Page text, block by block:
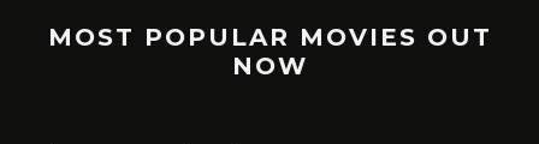
MOST POPULAR MOVIES OUT
NOW